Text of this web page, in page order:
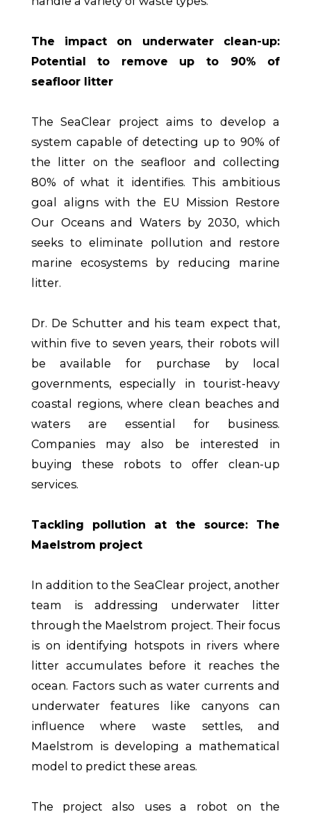
The impact on underwater clean-up:
Potential to remove up to 90% of
seafloor litter
The SeaClear project aims to develop a
system capable of detecting up to 90% of
the litter on the seafloor and collecting
80% of what it identifies. This ambitious
goal aligns with the EU Mission Restore
Our Oceans and Waters by 2030, which
seeks to eliminate pollution and restore
marine ecosystems by reducing marine
litter.
Dr. De Schutter and his team expect that,
within five to seven years, their robots will
be available for purchase by local
governments, especially in tourist-heavy
coastal regions, where clean beaches and
waters are essential for business.
Companies may also be interested in
buying these robots to offer clean-up
services.
Tackling pollution at the source: The
Maelstrom project
In addition to the SeaClear project, another
team is addressing underwater litter
through the Maelstrom project. Their focus
is on identifying hotspots in rivers where
litter accumulates before it reaches the
ocean. Factors such as water currents and
underwater features like canyons can
influence where waste settles, and
Maelstrom is developing a mathematical
model to predict these areas.
The project also uses a robot on the